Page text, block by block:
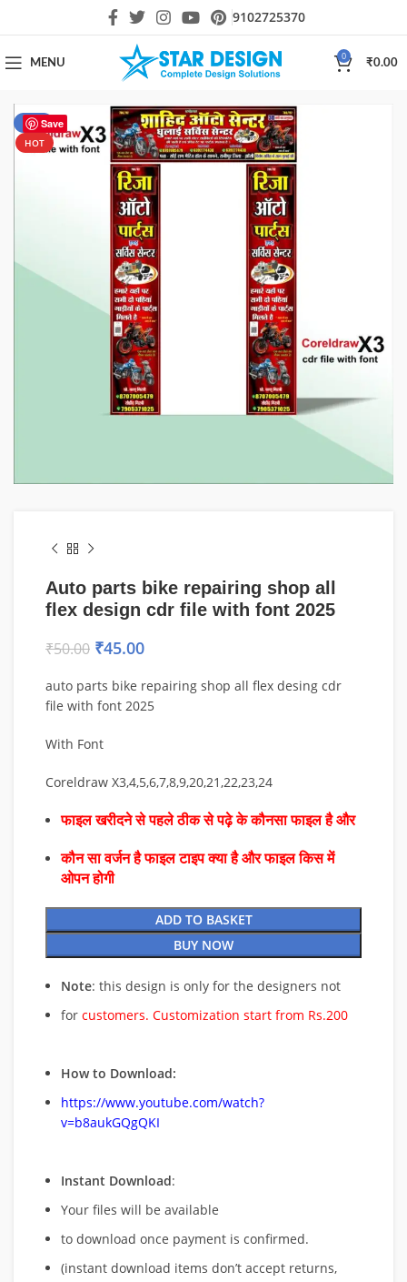
9102725370
MENU
0
₹0.00
Save
-10%
HOT
Auto parts bike repairing shop all
flex design cdr file with font 2025
₹50.00 ₹45.00
auto parts bike repairing shop all flex desing cdr
file with font 2025
With Font
Coreldraw X3,4,5,6,7,8,9,20,21,22,23,24
फाइल खरीदने से पहले ठीक से पढ़े के कौनसा फाइल है और
कौन सा वर्जन है फाइल टाइप क्या है और फाइल किस में
ओपन होगी
ADD TO BASKET
BUY NOW
Note: this design is only for the designers not
for customers. Customization start from Rs.200
How to Download:
https://www.youtube.com/watch?
v=b8aukGQgQKI
Instant Download:
Your files will be available
to download once payment is confirmed.
(instant download items don’t accept returns,